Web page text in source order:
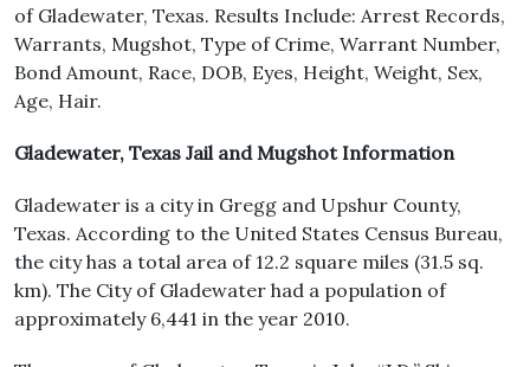
of Gladewater, Texas. Results Include: Arrest Records,
Warrants, Mugshot, Type of Crime, Warrant Number,
Bond Amount, Race, DOB, Eyes, Height, Weight, Sex,
Age, Hair.
Gladewater, Texas Jail and Mugshot Information
Gladewater is a city in Gregg and Upshur County,
Texas. According to the United States Census Bureau,
the city has a total area of 12.2 square miles (31.5 sq.
km). The City of Gladewater had a population of
approximately 6,441 in the year 2010.